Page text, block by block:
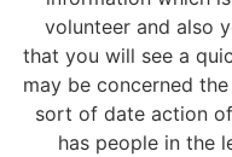
volunteer and also
that you will see a
may be concerned
sort of date action
has people in the